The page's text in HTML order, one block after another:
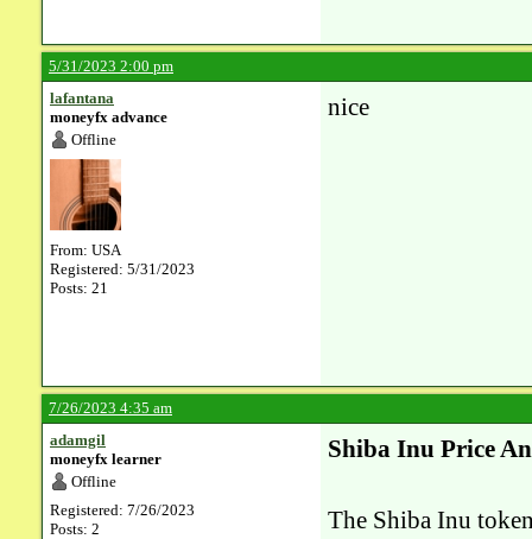
5/31/2023 2:00 pm
lafantana
moneyfx advance
Offline
From: USA
Registered: 5/31/2023
Posts: 21
nice
7/26/2023 4:35 am
adamgil
moneyfx learner
Offline
Registered: 7/26/2023
Posts: 2
Shiba Inu Price
The Shiba Inu